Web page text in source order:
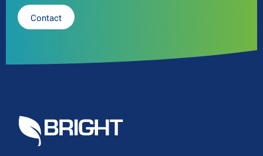
Contact